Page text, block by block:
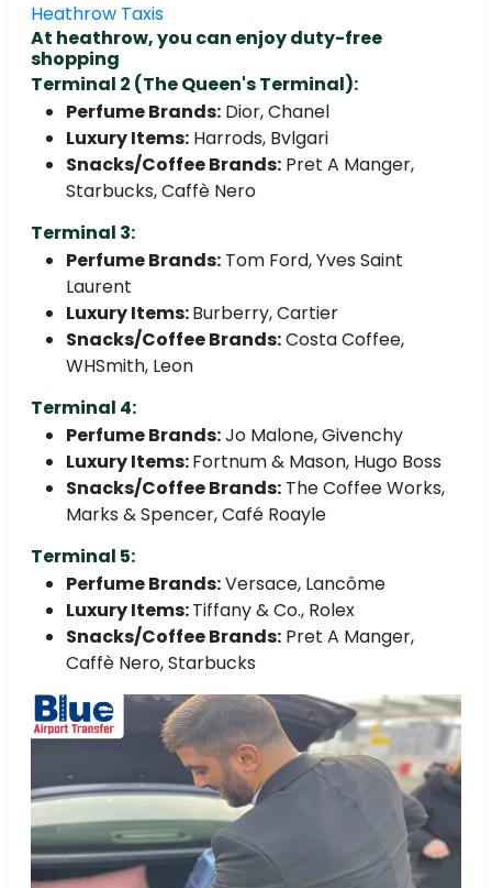
Heathrow Taxis
At heathrow, you can enjoy duty-free
shopping
Terminal 2 (The Queen's Terminal):
Perfume Brands: Dior, Chanel
Luxury Items: Harrods, Bvlgari
Snacks/Coffee Brands: Pret A Manger,
Starbucks, Caffè Nero
Terminal 3:
Perfume Brands: Tom Ford, Yves Saint
Laurent
Luxury Items:Burberry, Cartier
Snacks/Coffee Brands:Costa Coffee,
WHSmith, Leon
Terminal 4:
Perfume Brands:Jo Malone, Givenchy
Luxury Items:Fortnum & Mason, Hugo Boss
Snacks/Coffee Brands: The Coffee Works,
Marks & Spencer, Café Roayle
Terminal 5:
Perfume Brands:Versace, Lancôme
Luxury Items:Tiffany & Co., Rolex
Snacks/Coffee Brands: Pret A Manger,
Caffè Nero, Starbucks